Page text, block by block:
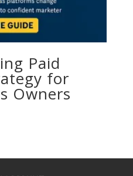
Paid
for
Owners